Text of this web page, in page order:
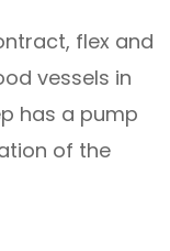
flex and
vessels in
has a pump
of the